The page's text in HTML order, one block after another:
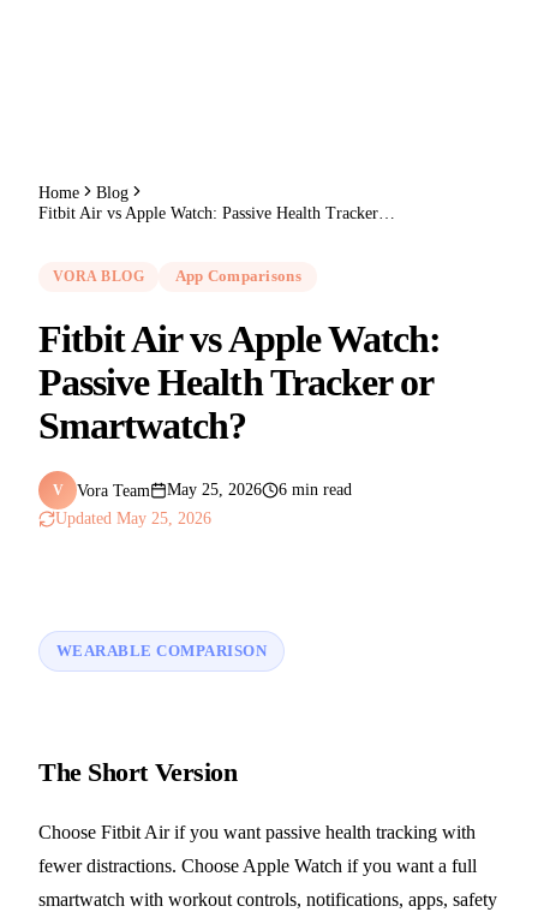
Home
Blog
Fitbit Air vs Apple Watch: Passive Health Tracker or Smartwatch?
VORA BLOG App Comparisons
Fitbit Air vs Apple Watch:
Passive Health Tracker or
Smartwatch?
V Vora Team May 25, 2026
6 min read
Updated May 25, 2026
WEARABLE COMPARISON
The Short Version
Choose Fitbit Air if you want passive health tracking with
fewer distractions. Choose Apple Watch if you want a full
smartwatch with workout controls, notifications, apps, safety